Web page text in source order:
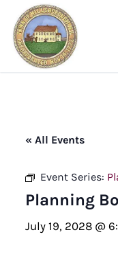
content
« All Events
Event Series:
Planning
July 19, 2028 @